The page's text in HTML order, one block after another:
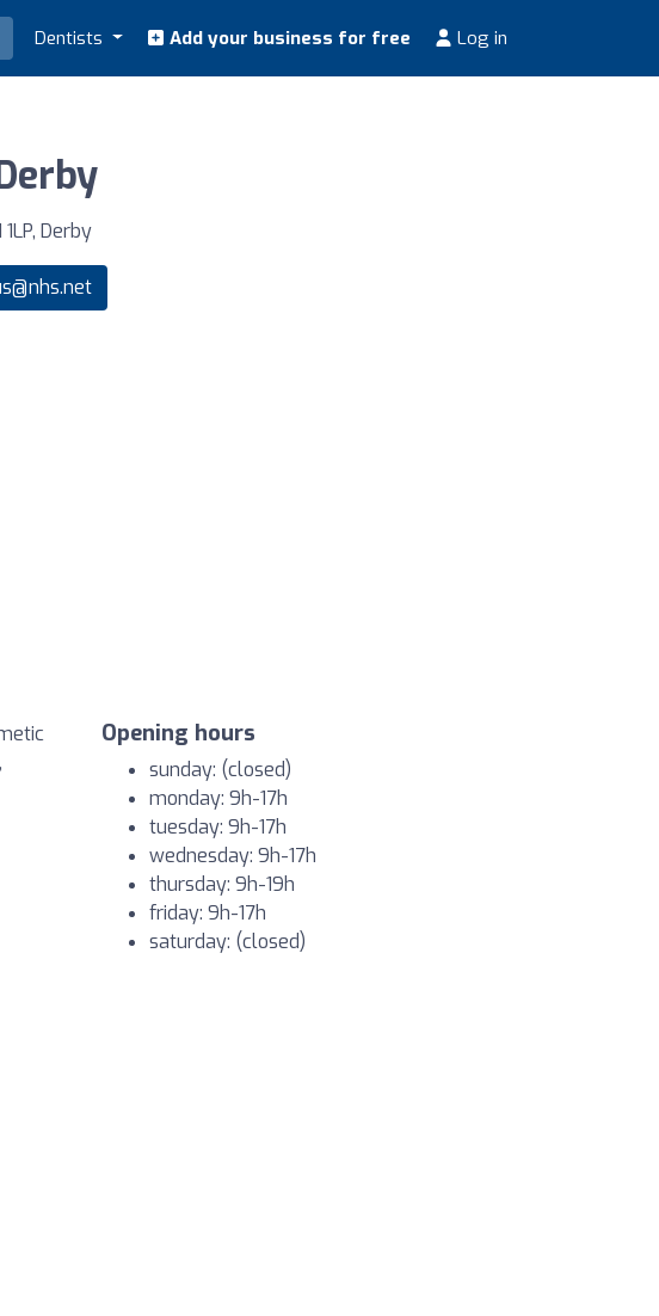
Dentists Add your business for free Log in
Derby
Opening hours
sunday: (closed)
monday: 9h-17h
tuesday: 9h-17h
wednesday: 9h-17h
thursday: 9h-19h
friday: 9h-17h
saturday: (closed)